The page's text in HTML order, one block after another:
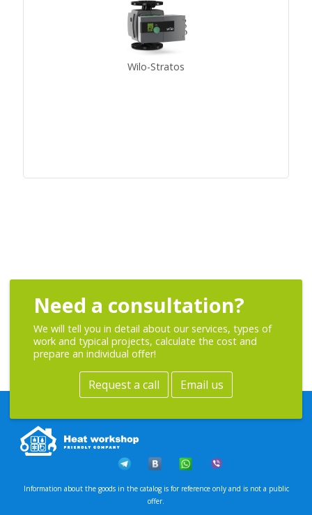
Wilo-Stratos
Need a consultation?
We will tell you in detail about our services, types of
work and typical projects, calculate the cost and
prepare an individual offer!
Request a call Email us
Information about the goods in the catalog is for reference only and is not a public
offer.